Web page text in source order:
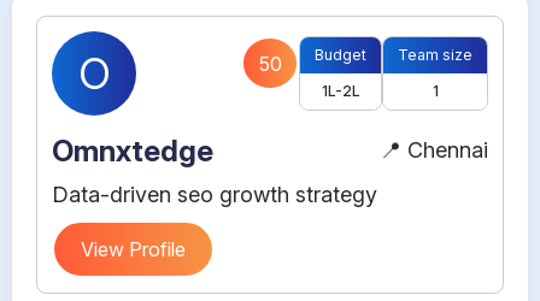
O 50
Budget
1L-2L
Team size
1
Omnxtedge
Data-driven seo growth strategy
📍 Chennai
View Profile